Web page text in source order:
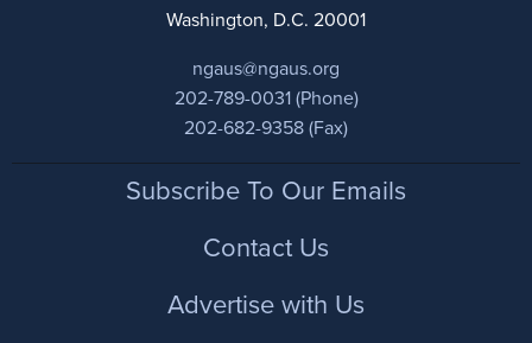
Washington, D.C. 20001
ngaus@ngaus.org
202-789-0031 (Phone)
202-682-9358 (Fax)
FooterSubscribe To Our Emails
Contact Us
Advertise with Us